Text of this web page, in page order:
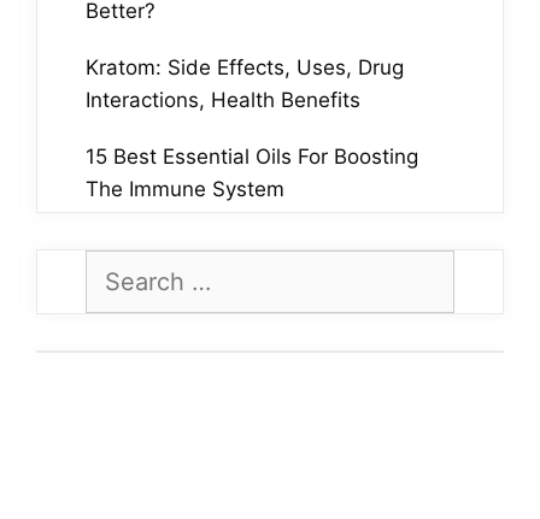
Better?
Kratom: Side Effects, Uses, Drug
Interactions, Health Benefits
15 Best Essential Oils For Boosting
The Immune System
for: